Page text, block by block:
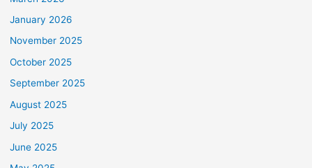
January 2026
November 2025
October 2025
September 2025
August 2025
July 2025
June 2025